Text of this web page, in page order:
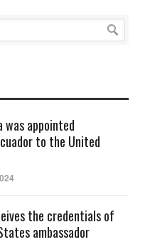
was appointed
to the United
the credentials of
ambassador